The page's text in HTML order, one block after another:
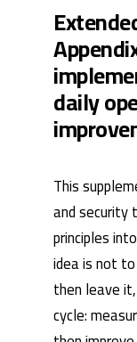
daily
This
and
principles
idea is not
then leave
cycle: